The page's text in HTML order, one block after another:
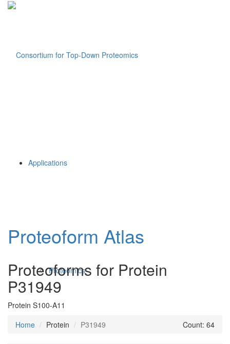
Applications
Proteomics
Proteoform Atlas
Proteoforms for Protein
P31949
Protein S100-A11
Home
Protein P31949 Count: 64